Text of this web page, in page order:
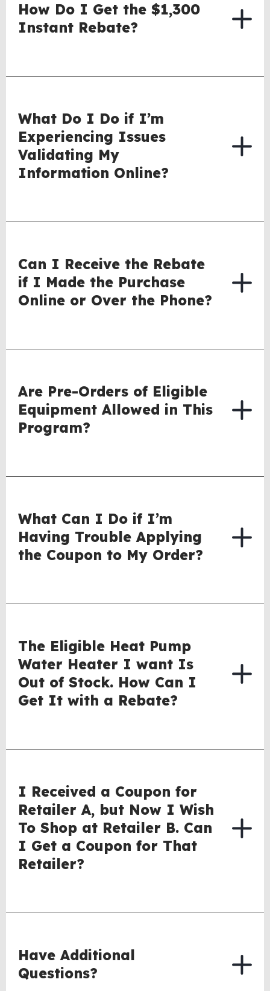
How Do I Get the $1,300
Instant Rebate?
What Do I Do if I’m
Experiencing Issues
Validating My
Information Online?
Can I Receive the Rebate
if I Made the Purchase
Online or Over the Phone?
Are Pre-Orders of Eligible
Equipment Allowed in This
Program?
What Can I Do if I’m
Having Trouble Applying
the Coupon to My Order?
The Eligible Heat Pump
Water Heater I want Is
Out of Stock. How Can I
Get It with a Rebate?
I Received a Coupon for
Retailer A, but Now I Wish
To Shop at Retailer B. Can
I Get a Coupon for That
Retailer?
Have Additional
Questions?